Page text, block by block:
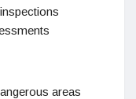
areas